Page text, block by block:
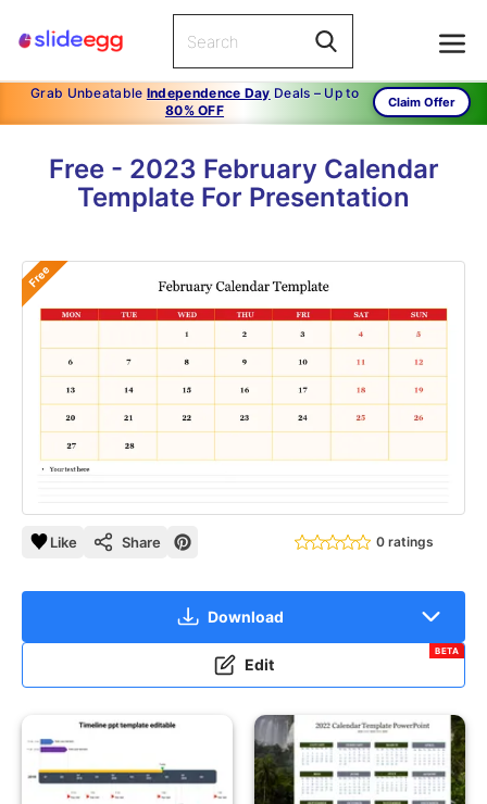
Grab Unbeatable Independence Day Deals – Up to
80% OFF
Claim Offer
Free - 2023 February Calendar
Template For Presentation
Free
Like Share 0 ratings
Download
Edit
BETA